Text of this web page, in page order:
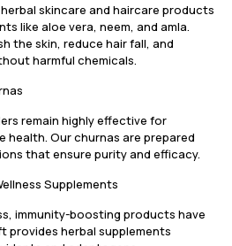
skincare and haircare products
like aloe vera, neem, and amla.
the skin, reduce hair fall, and
harmful chemicals.
remain highly effective for
Our churnas are prepared
that ensure purity and efficacy.
Supplements
immunity-boosting products have
provides herbal supplements